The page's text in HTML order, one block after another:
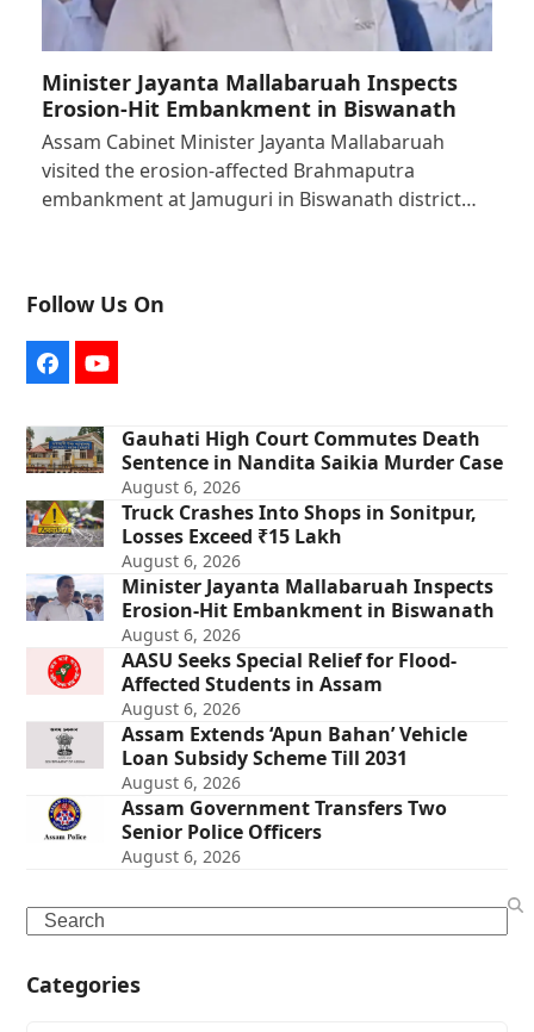
Minister Jayanta Mallabaruah Inspects
Erosion-Hit Embankment in Biswanath
Assam Cabinet Minister Jayanta Mallabaruah
visited the erosion-affected Brahmaputra
embankment at Jamuguri in Biswanath district…
Follow Us On
FacebookYouTube
Gauhati High Court Commutes Death
Sentence in Nandita Saikia Murder Case
August 6, 2026
Truck Crashes Into Shops in Sonitpur,
Losses Exceed ₹15 Lakh
August 6, 2026
Minister Jayanta Mallabaruah Inspects
Erosion-Hit Embankment in Biswanath
August 6, 2026
AASU Seeks Special Relief for Flood-
Affected Students in Assam
August 6, 2026
Assam Extends ‘Apun Bahan’ Vehicle
Loan Subsidy Scheme Till 2031
August 6, 2026
Assam Government Transfers Two
Senior Police Officers
August 6, 2026
Search
Categories